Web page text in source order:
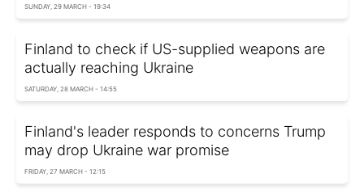
SUNDAY, 29 MARCH - 19:34
Finland to check if US-supplied weapons are
actually reaching Ukraine
SATURDAY, 28 MARCH - 14:55
Finland's leader responds to concerns Trump
may drop Ukraine war promise
FRIDAY, 27 MARCH - 12:15